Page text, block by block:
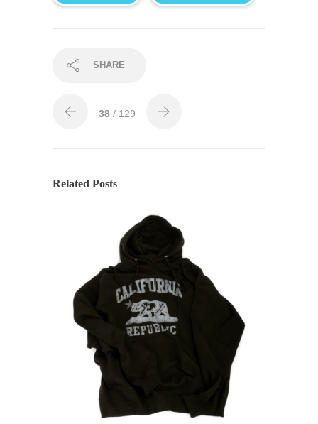
SHARE
38 / 129
Related Posts